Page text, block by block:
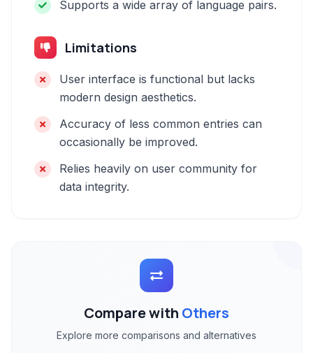
Supports a wide array of language pairs.
Limitations
User interface is functional but lacks
modern design aesthetics.
Accuracy of less common entries can
occasionally be improved.
Relies heavily on user community for
data integrity.
Compare with Others
Explore more comparisons and alternatives